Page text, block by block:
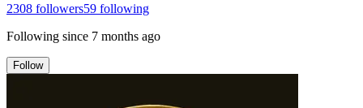
2308 followers59 following
Following since 7 months ago
Follow